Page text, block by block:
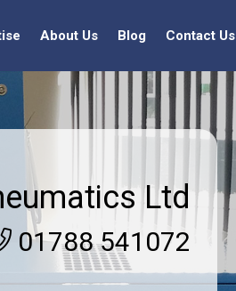
About Us Blog Contact Us
Ltd
01788 541072